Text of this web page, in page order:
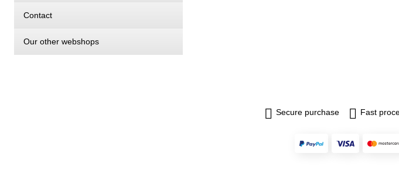
Contact
Our other webshops
Secure purchase Fast